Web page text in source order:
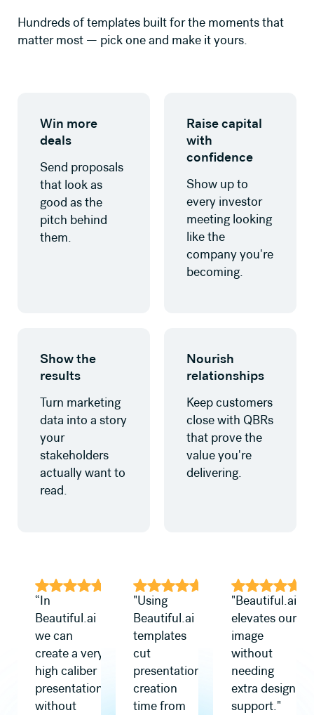
Hundreds of templates built for the moments that
matter most — pick one and make it yours.
Win more
deals
Send proposals
that look as
good as the
pitch behind
them.
Raise capital
with
confidence
Show up to
every investor
meeting looking
like the
company you're
becoming.
Show the
results
Turn marketing
data into a story
your
stakeholders
actually want to
read.
Nourish
relationships
Keep customers
close with QBRs
that prove the
value you're
delivering.
“In
Beautiful.ai
we can
create a very
high caliber
presentation,
without
"Using
Beautiful.ai
templates
cut
presentation
creation
time from
"Beautiful.ai
elevates our
image
without
needing
extra design
support."